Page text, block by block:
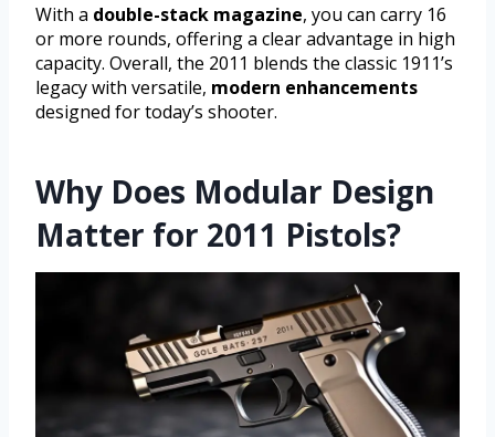
With a double-stack magazine, you can carry 16
or more rounds, offering a clear advantage in high
capacity. Overall, the 2011 blends the classic 1911’s
legacy with versatile, modern enhancements
designed for today’s shooter.
Why Does Modular Design
Matter for 2011 Pistols?